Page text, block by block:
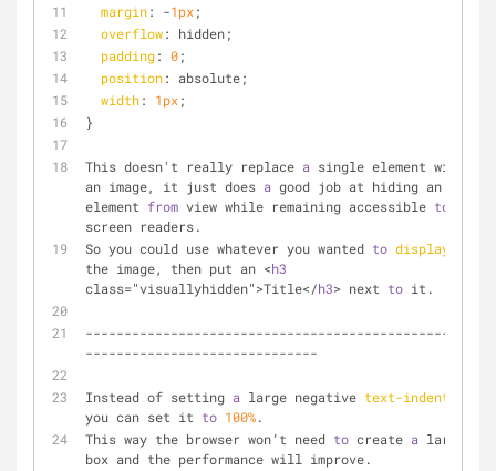
margin: -1px;
overflow: hidden;
padding: 0;
position: absolute;
width: 1px;
}
This doesn't really replace a single element with
an image, it just does a good job at hiding an
element from view while remaining accessible to
screen readers.
So you could use whatever you wanted to display
the image, then put an <h3
class="visuallyhidden">Title</h3> next to it.
--------------------------------------------------
------------------------------
Instead of setting a large negative text-indent
you can set it to 100%.
This way the browser won’t need to create a large
box and the performance will improve.